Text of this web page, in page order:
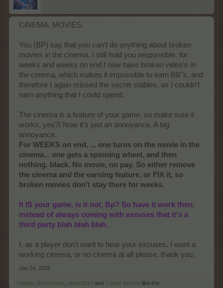
CINEMA. MOVIES.
You (BP) say that you can't do anything about broken
movies in the cinema. I still hold you responsible. for
weeks and weeks on end I now have broken video's in
the cinema, which makes it impossible to earn BB"s, and
therefore I again missed the secret stables, as I couldn't
earn anything that I could spend.
The cinema is a feature of your game, so make sure it
works, yes?! Now it's just an annoyance. A big
annoyance.
For WEEKS on end, ... one turns on the movie in the
cinema... one gets a spinning wheel, and then
nothing. black. No movie, no pay. So either remove
the cinema and the earning feature, or FIX it, so
broken movies don't stay there for weeks.
It IS your game, is it not, Bp? So have it work then,
instead of always coming with excuses that it's a
third party blah blah blah.
I, as a player don't want to hear your excuses, I want a
working cinema, or no cinema at all please. thank you.
Jan 24, 2015
heidels Brookeham steph2014 and 1 other person like this.